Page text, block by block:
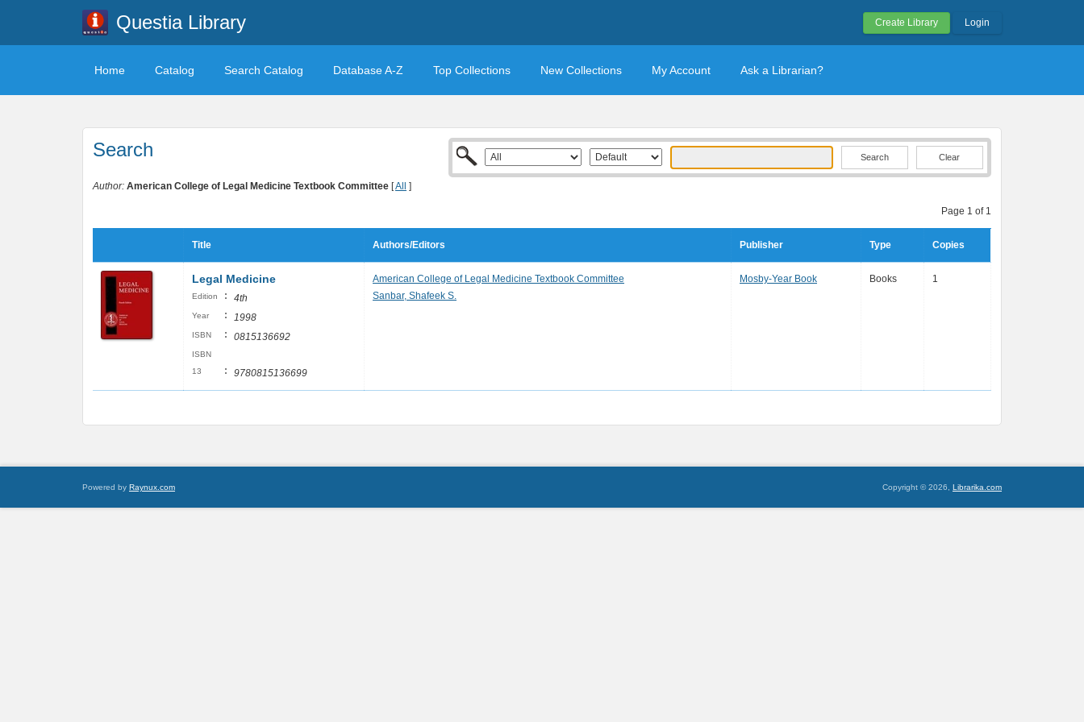
Questia Library Create Library Login
Home Catalog Search Catalog Database A-Z Top Collections New Collections My Account Ask a Librarian?
Search Clear
Author: American College of Legal Medicine Textbook Committee [All ]
Page 1 of 1
Title Authors/Editors Publisher Type Copies
Legal Medicine
Edition : 4th
Year : 1998
ISBN : 0815136692
ISBN
13
: 9780815136699
American College of Legal Medicine Textbook Committee
Sanbar, Shafeek S.
Mosby-Year Book Books 1
Powered by Raynux.com Copyright © 2026, Librarika.com